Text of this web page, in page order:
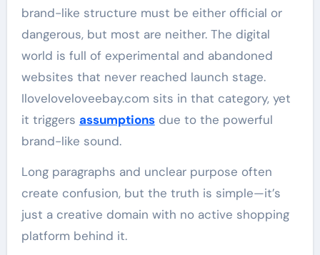
brand-like structure must be either official or
dangerous, but most are neither. The digital
world is full of experimental and abandoned
websites that never reached launch stage.
Iloveloveloveebay.com sits in that category, yet
it triggers assumptionsdue to the powerful
brand-like sound.
Long paragraphs and unclear purpose often
create confusion, but the truth is simple—it’s
just a creative domain with no active shopping
platform behind it.